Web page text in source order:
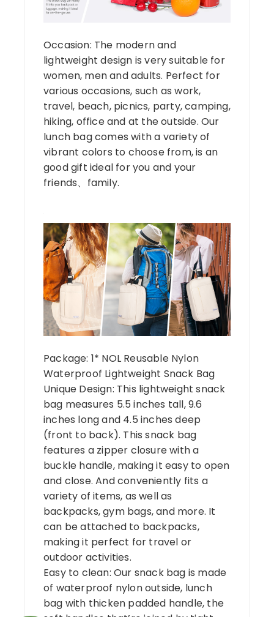
Occasion: The modern and
lightweight design is very suitable for
women, men and adults. Perfect for
various occasions, such as work,
travel, beach, picnics, party, camping,
hiking, office and at the outside. Our
lunch bag comes with a variety of
vibrant colors to choose from, is an
good gift ideal for you and your
friends、family.
Package: 1* NOL Reusable Nylon
Waterproof Lightweight Snack Bag
Unique Design: This lightweight snack
bag measures 5.5 inches tall, 9.6
inches long and 4.5 inches deep
(front to back). This snack bag
features a zipper closure with a
buckle handle, making it easy to open
and close. And conveniently fits a
variety of items, as well as
backpacks, gym bags, and more. It
can be attached to backpacks,
making it perfect for travel or
outdoor activities.
Easy to clean: Our snack bag is made
of waterproof nylon outside, lunch
bag with thicken padded handle, the